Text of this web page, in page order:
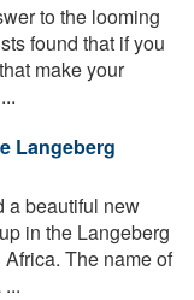
to the looming
found that if you
make your
Langeberg
a beautiful new
in the Langeberg
The name of